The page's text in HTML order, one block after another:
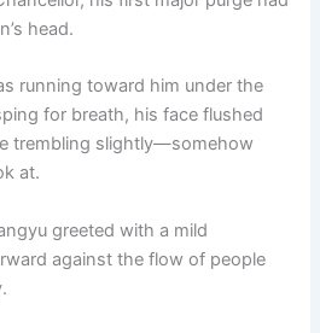
head.
running toward him under the
for breath, his face flushed
trembling slightly—somehow
at.
greeted with a mild
against the flow of people